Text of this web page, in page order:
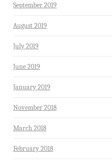
September 2019
August 2019
July 2019
June 2019
January 2019
November 2018
March 2018
February 2018